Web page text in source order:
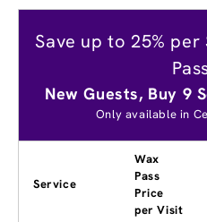
Save up to 25%
New Guests, Buy 9
Only available in
Service
Wax
Pass
Price
per Visit